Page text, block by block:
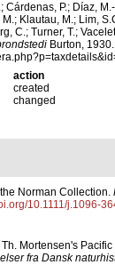
P.; Díaz,
Klautau, M.; Lim,
C.; Turner, T.;
Burton,
action
created
changed
Norman Collection.
10.1111/j.1096-
Mortensen's
fra Dansk